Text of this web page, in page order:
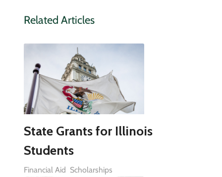
Related Articles
State Grants for Illinois
Students
Financial Aid Scholarships